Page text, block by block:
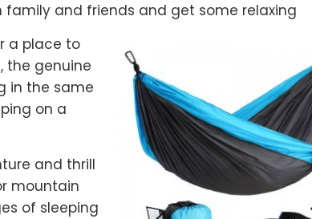
and friends and get some relaxing
a place to
the genuine
in the same
on a
and thrill
mountain
of sleeping